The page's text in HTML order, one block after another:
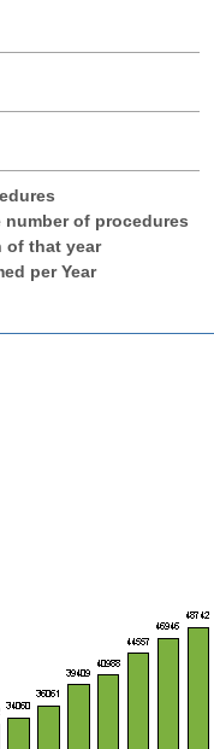
of procedures
of that year
per Year